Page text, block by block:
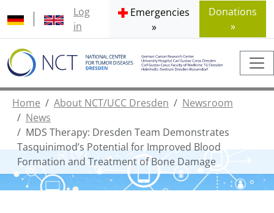
Log
in
Emergencies
»
Donations
»
Home About NCT/UCC Dresden
Newsroom
News
MDS Therapy: Dresden Team Demonstrates
Tasquinimod’s Potential for Improved Blood
Formation and Treatment of Bone Damage